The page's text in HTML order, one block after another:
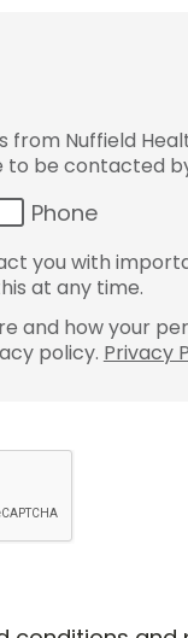
from Nuffield
to be contacted
Phone
you with
at any time.
and how your
policy. Privacy